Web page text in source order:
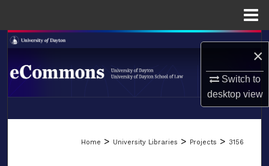
×
Switch to
desktopview
Search
Browse Collections
LIBRARIES
Home > University Libraries > Projects > 3156